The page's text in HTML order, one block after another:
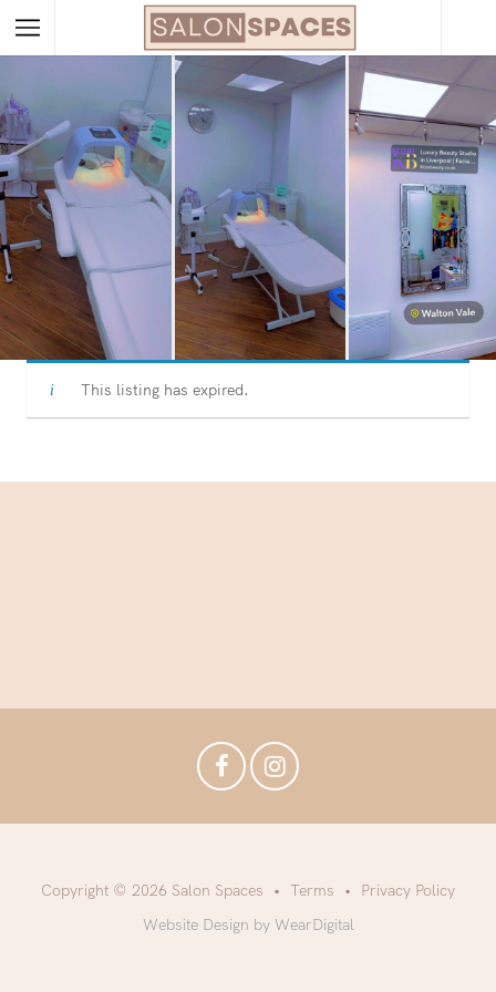
This listing has expired.
Copyright © 2026 Salon Spaces Terms
Privacy Policy
Website Design by WearDigital